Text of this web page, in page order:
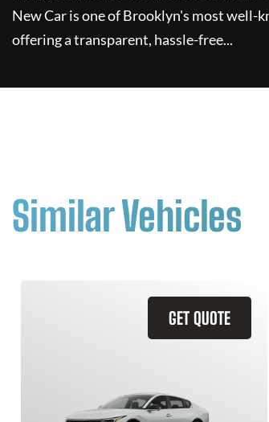
New Caris one of Brooklyn's most well-
offering a transparent, hassle-free...
Similar Vehicles
GET QUOTE